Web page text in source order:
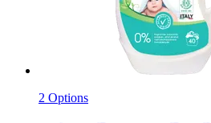
2 Options